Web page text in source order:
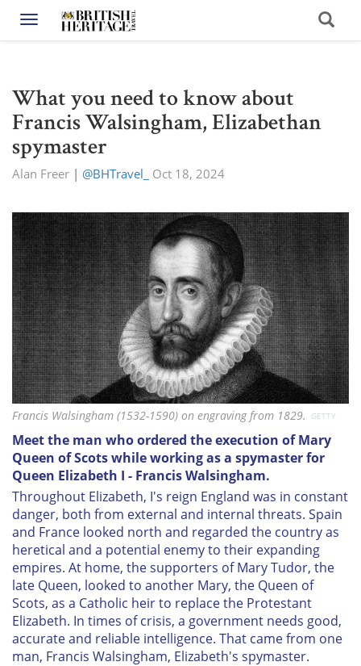
Toggle navigation
What you need to know about
Francis Walsingham, Elizabethan
spymaster
Alan Freer | @BHTravel_ Oct 18, 2024
Francis Walsingham (1532-1590) on engraving from 1829. GETTY
Meet the man who ordered the execution of Mary
Queen of Scots while working as a spymaster for
Queen Elizabeth I - Francis Walsingham.
Throughout Elizabeth, I's reign England was in constant
danger, both from external and internal threats. Spain
and France looked north and regarded the country as
heretical and a potential enemy to their expanding
empires. At home, the supporters of Mary Tudor, the
late Queen, looked to another Mary, the Queen of
Scots, as a Catholic heir to replace the Protestant
Elizabeth. In times of crisis, a government needs good,
accurate and reliable intelligence. That came from one
man, Francis Walsingham, Elizabeth's spymaster.